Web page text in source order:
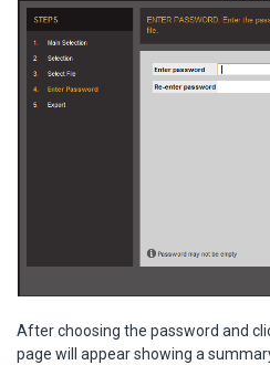
After choosing the password and
page will appear showing a